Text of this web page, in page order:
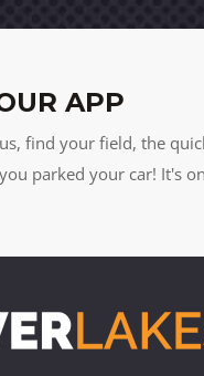
APP
find your field, the
parked your car! It's